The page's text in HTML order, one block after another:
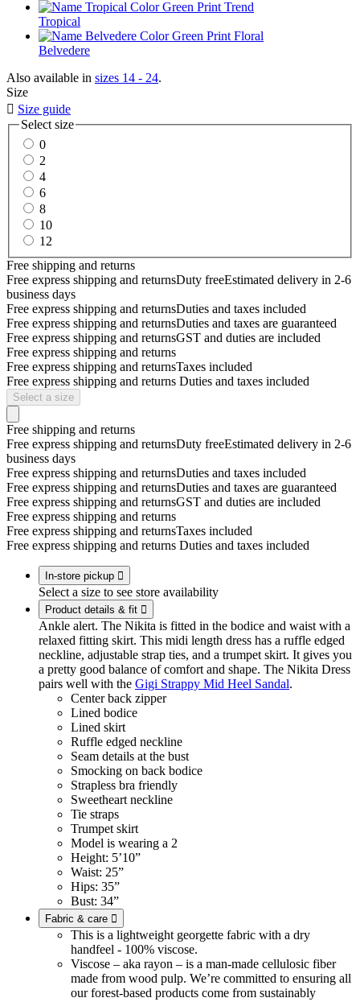
Tropical
Belvedere
Also available in sizes 14 - 24.
Size
 Size guide
Select size
0
2
4
6
8
10
12
Free shipping and returns
Free express shipping and returnsDuty freeEstimated delivery in 2-6
business days
Free express shipping and returnsDuties and taxes included
Free express shipping and returnsDuties and taxes are guaranteed
Free express shipping and returnsGST and duties are included
Free express shipping and returns
Free express shipping and returnsTaxes included
Free express shipping and returns Duties and taxes included
Select a size
Free shipping and returns
Free express shipping and returnsDuty freeEstimated delivery in 2-6
business days
Free express shipping and returnsDuties and taxes included
Free express shipping and returnsDuties and taxes are guaranteed
Free express shipping and returnsGST and duties are included
Free express shipping and returns
Free express shipping and returnsTaxes included
Free express shipping and returns Duties and taxes included
In-store pickup 
Select a size to see store availability
Product details & fit 
Ankle alert. The Nikita is fitted in the bodice and waist with a
relaxed fitting skirt. This midi length dress has a ruffle edged
neckline, adjustable strap ties, and a trumpet skirt. It gives you
a pretty good balance of comfort and shape. The Nikita Dress
pairs well with the Gigi Strappy Mid Heel Sandal.
Center back zipper
Lined bodice
Lined skirt
Ruffle edged neckline
Seam details at the bust
Smocking on back bodice
Strapless bra friendly
Sweetheart neckline
Tie straps
Trumpet skirt
Model is wearing a 2
Height: 5’10”
Waist: 25”
Hips: 35”
Bust: 34”
Fabric & care 
This is a lightweight georgette fabric with a dry
handfeel - 100% viscose.
Viscose – aka rayon – is a man-made cellulosic fiber
made from wood pulp. We’re committed to ensuring all
our forest-based products come from sustainably